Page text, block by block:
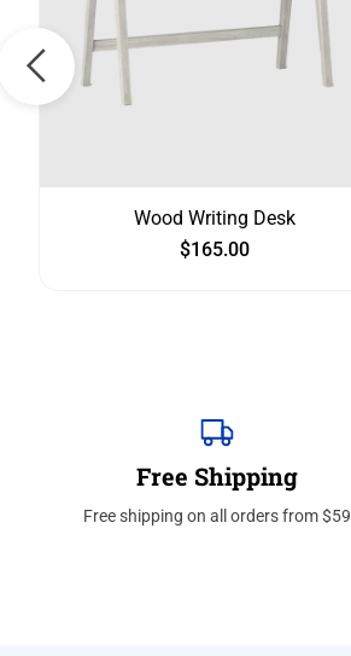
Wood Writing Desk
$165.00
Free Shipping
Free shipping on all orders from $59